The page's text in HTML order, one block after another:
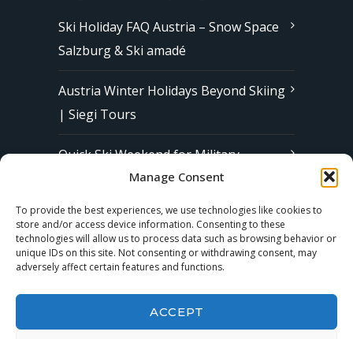
Manage Consent
To provide the best experiences, we use technologies like cookies to
store and/or access device information. Consenting to these
technologies will allow us to process data such as browsing behavior or
unique IDs on this site. Not consenting or withdrawing consent, may
adversely affect certain features and functions.
ACCEPT
Ski Holiday FAQ Austria – Snow Space
Salzburg & Ski amadé
Austria Winter Holidays Beyond Skiing
| Siegi Tours
Quick Ski Weekend for Military
Families in Europe | Affordable &
Stress-Free Ski Trips with Siegi Tours
Subscribe to our Newsletter